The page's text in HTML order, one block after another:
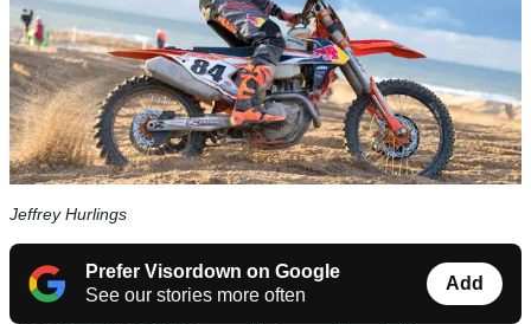
Jeffrey Hurlings
Prefer Visordown on Google
See our stories more often
Add